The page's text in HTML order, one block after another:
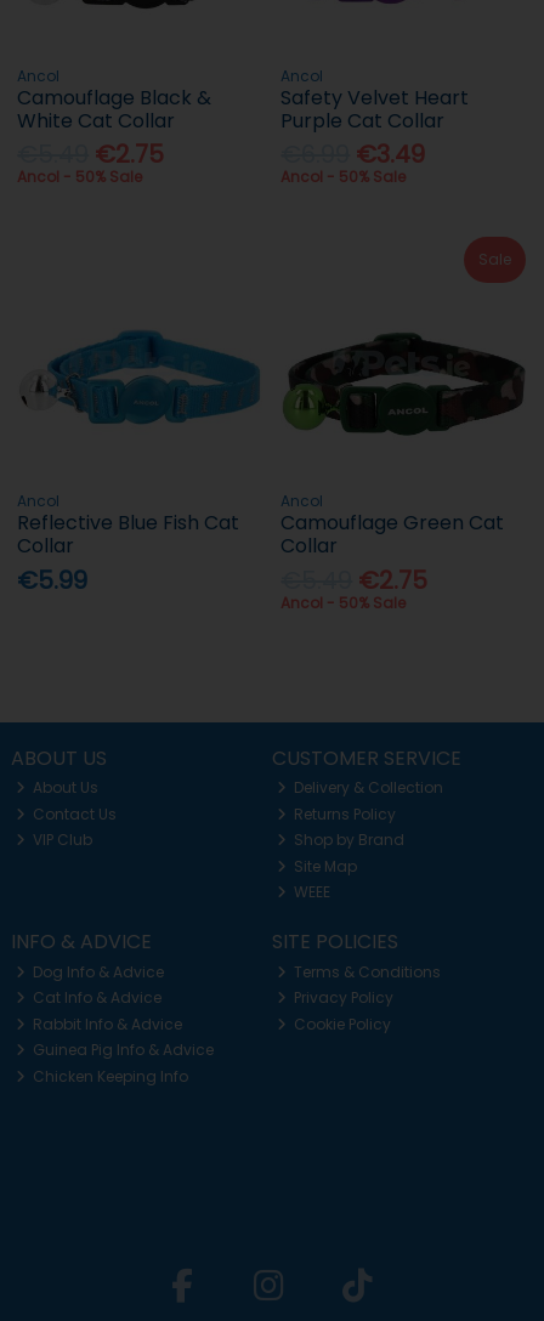
Ancol
Camouflage Black &
White Cat Collar
€2.75
Ancol - 50% Sale
Ancol
Safety Velvet Heart
Purple Cat Collar
€3.49
Ancol - 50% Sale
Ancol
Reflective Blue Fish Cat
Collar
€5.99
Sale
Ancol
Camouflage Green Cat
Collar
€2.75
Ancol - 50% Sale
ABOUT US
About Us
Contact Us
VIP Club
CUSTOMER SERVICE
Delivery & Collection
Returns Policy
Shop by Brand
Site Map
WEEE
INFO & ADVICE
Dog Info & Advice
Cat Info & Advice
Rabbit Info & Advice
Guinea Pig Info & Advice
Chicken Keeping Info
SITE POLICIES
Terms & Conditions
Privacy Policy
Cookie Policy